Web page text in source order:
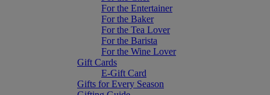
For the Entertainer
For the Baker
For the Tea Lover
For the Barista
For the Wine Lover
Gift Cards
E-Gift Card
Gifts for Every Season